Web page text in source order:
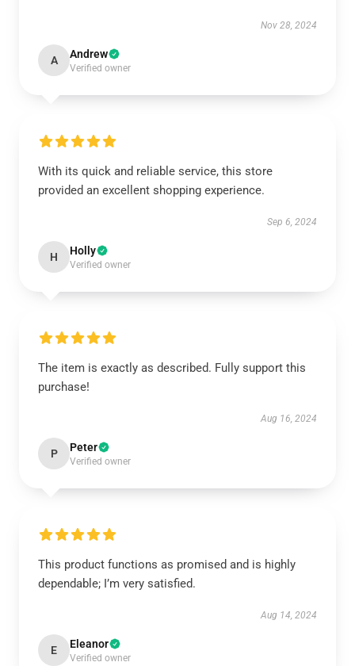
Nov 28, 2024
A Andrew
Verified owner
With its quick and reliable service, this store
provided an excellent shopping experience.
Sep 6, 2024
H Holly
Verified owner
The item is exactly as described. Fully support this
purchase!
Aug 16, 2024
P Peter
Verified owner
This product functions as promised and is highly
dependable; I’m very satisfied.
Aug 14, 2024
E Eleanor
Verified owner